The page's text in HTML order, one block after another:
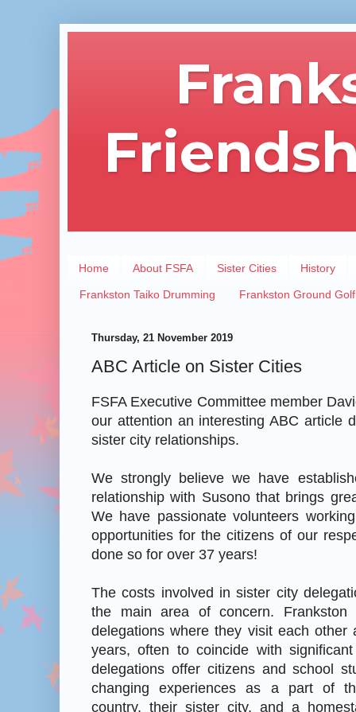
Home About FSFA Sister Cities History
Frankston Taiko Drumming Frankston Ground Golf
Thursday, 21 November 2019
ABC Article on Sister Cities
FSFA Executive Committee member
our attention an interesting ABC article
sister city relationships.
We strongly believe we have
relationship with Susono that brings
We have passionate volunteers
opportunities for the citizens of our
done so for over 37 years!
The costs involved in sister city
the main area of concern. Frankston
delegations where they visit each other
years, often to coincide with
delegations offer citizens and school
changing experiences as a part of
country, their sister city, and a